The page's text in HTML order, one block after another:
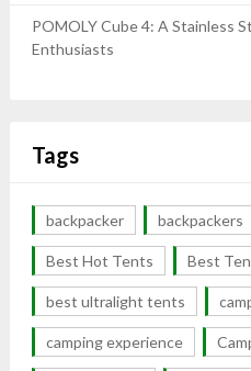
POMOLY Cube 4: A Stainless
Enthusiasts
Tags
backpacker backpackers
Best Hot Tents Best
best ultralight tents
camping experience